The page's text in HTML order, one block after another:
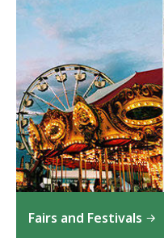
Fairs and Festivals